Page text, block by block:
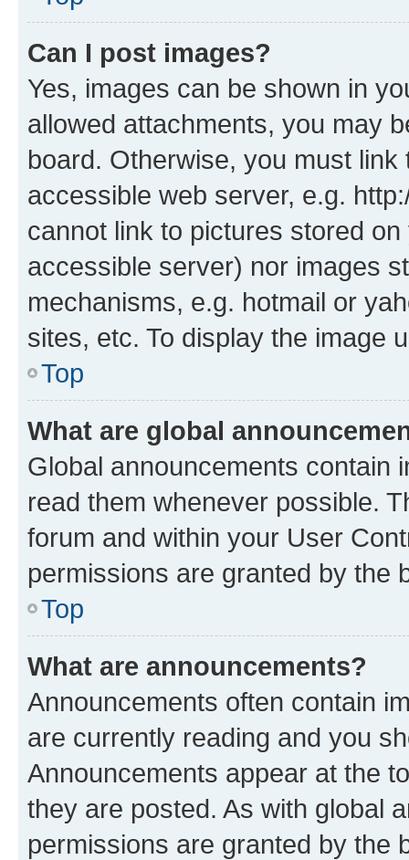
Can I post images?
Yes, images can be shown in
allowed attachments, you may
board. Otherwise, you must
accessible web server, e.g.
cannot link to pictures stored
accessible server) nor images
mechanisms, e.g. hotmail or
sites, etc. To display the image
Top
What are global
Global announcements contain
read them whenever possible.
forum and within your User
permissions are granted by the
Top
What are announcements?
Announcements often contain
are currently reading and you
Announcements appear at the
they are posted. As with global
permissions are granted by the